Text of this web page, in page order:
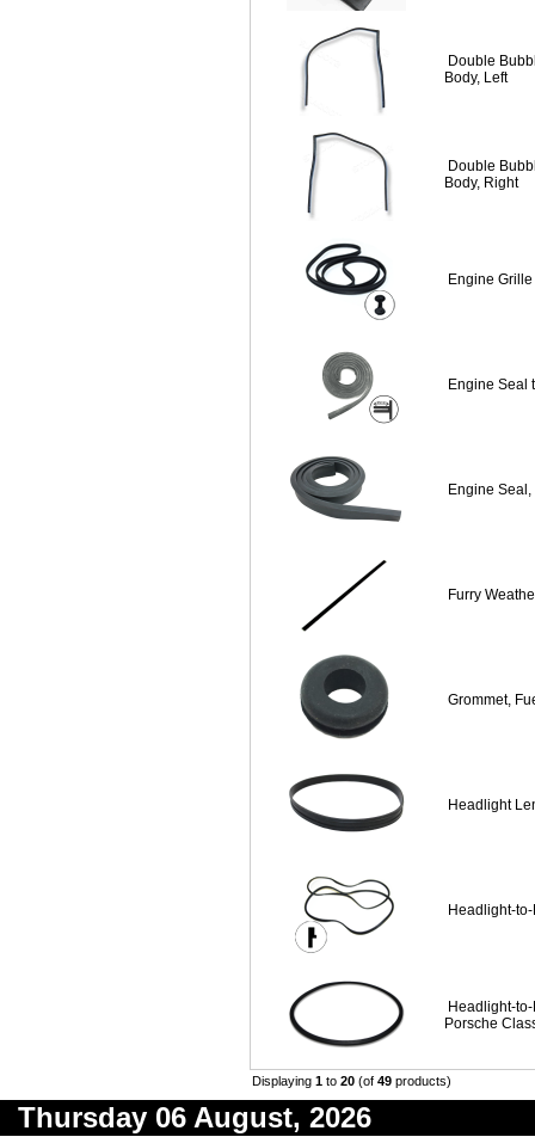
Double
Body, Left
Double
Body, Right
Engine
Engine Seal
Engine Seal,
Furry
Grommet,
Headlight
Headlight-
Headlight-
Porsche
Displaying 1 to 20 (of 49 products)
Thursday 06 August, 2026